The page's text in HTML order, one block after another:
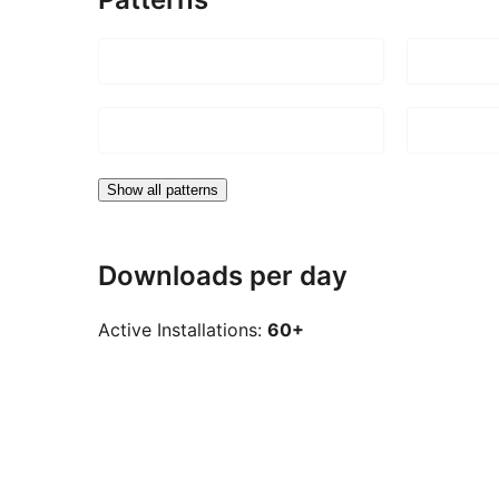
Show all patterns
Downloads per day
Active Installations: 60+